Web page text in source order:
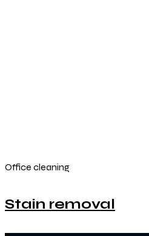
Office cleaning
Stain removal